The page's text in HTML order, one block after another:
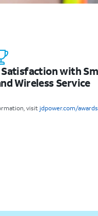
Satisfaction with
Wireless Service
visitjdpower.com/awards